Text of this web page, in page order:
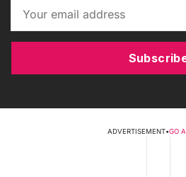
ADVERTISEMENT•GO